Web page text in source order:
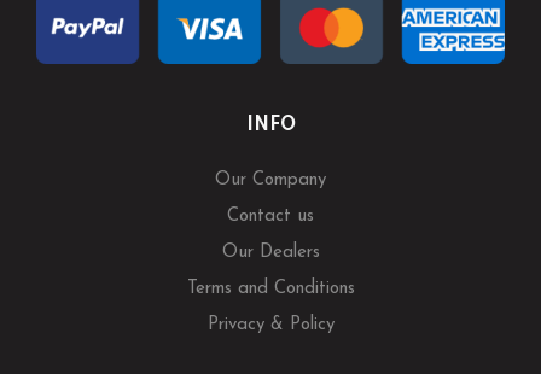
INFO
Our Company
Contact us
Our Dealers
Terms and Conditions
Privacy & Policy